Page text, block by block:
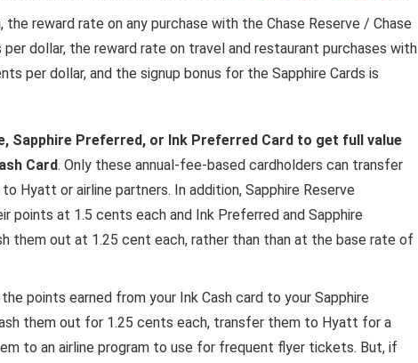
the reward rate on any purchase with the Chase Reserve / Chase
dollar, the reward rate on travel and restaurant purchases with
per dollar, and the signup bonus for the Sapphire Cards is
Sapphire Preferred, or Ink Preferred Card to get full value
Card. Only these annual-fee-based cardholders can transfer
Hyatt or airline partners. In addition, Sapphire Reserve
points at 1.5 cents each and Ink Preferred and Sapphire
them out at 1.25 cent each, rather than than at the base rate of
points earned from your Ink Cash card to your Sapphire
them out for 1.25 cents each, transfer them to Hyatt for a
to an airline program to use for frequent flyer tickets. But, if